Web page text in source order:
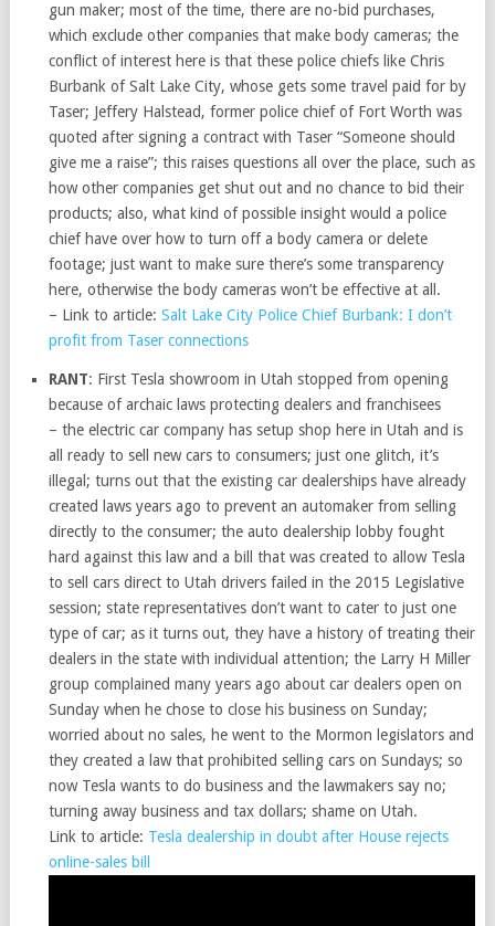
gun maker; most of the time, there are no-bid purchases,
which exclude other companies that make body cameras; the
conflict of interest here is that these police chiefs like Chris
Burbank of Salt Lake City, whose gets some travel paid for by
Taser; Jeffery Halstead, former police chief of Fort Worth was
quoted after signing a contract with Taser “Someone should
give me a raise”; this raises questions all over the place, such as
how other companies get shut out and no chance to bid their
products; also, what kind of possible insight would a police
chief have over how to turn off a body camera or delete
footage; just want to make sure there’s some transparency
here, otherwise the body cameras won’t be effective at all.
– Link to article:Salt Lake City Police Chief Burbank: I don’t
profit from Taser connections
RANT: First Tesla showroom in Utah stopped from opening
because of archaic laws protecting dealers and franchisees
– the electric car company has setup shop here in Utah and is
all ready to sell new cars to consumers; just one glitch, it’s
illegal; turns out that the existing car dealerships have already
created laws years ago to prevent an automaker from selling
directly to the consumer; the auto dealership lobby fought
hard against this law and a bill that was created to allow Tesla
to sell cars direct to Utah drivers failed in the 2015 Legislative
session; state representatives don’t want to cater to just one
type of car; as it turns out, they have a history of treating their
dealers in the state with individual attention; the Larry H Miller
group complained many years ago about car dealers open on
Sunday when he chose to close his business on Sunday;
worried about no sales, he went to the Mormon legislators and
they created a law that prohibited selling cars on Sundays; so
now Tesla wants to do business and the lawmakers say no;
turning away business and tax dollars; shame on Utah.
Link to article: Tesla dealership in doubt after House rejects
online-sales bill